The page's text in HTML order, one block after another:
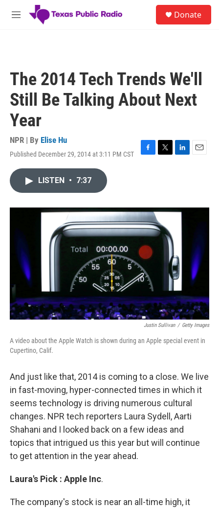
Skip to main content
M
Donate
The 2014 Tech Trends We'll
Still Be Talking About Next
Year
NPR | By Elise Hu
Published December 29, 2014 at 3:11 PM CST
F
o
k
T
r
L
I
E
LISTEN • 7:37
Justin Sullivan / Getty Images
A video about the Apple Watch is shown during an Apple special event in
Cupertino, Calif.
And just like that, 2014 is coming to a close. We live
in fast-moving, hyper-connected times in which it
seems technology is driving numerous cultural
changes. NPR tech reporters Laura Sydell, Aarti
Shahani and I looked back on a few ideas and
topics that intrigued us this year but will continue
to get attention in the year ahead.
Laura's Pick : Apple Inc.
The company's stock is near an all-time high, it